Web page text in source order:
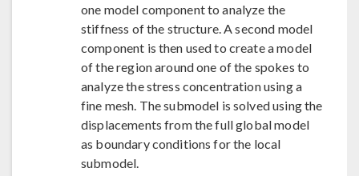
one model component to analyze the
stiffness of the structure. A second model
component is then used to create a model
of the region around one of the spokes to
analyze the stress concentration using a
fine mesh. The submodel is solved using the
displacements from the full global model
as boundary conditions for the local
submodel.